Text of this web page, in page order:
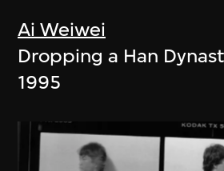
Ai Weiwei
Dropping a Han
1995